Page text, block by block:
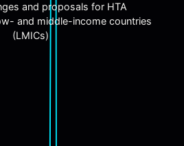
and proposals for HTA
and middle-income countries
(LMICs)